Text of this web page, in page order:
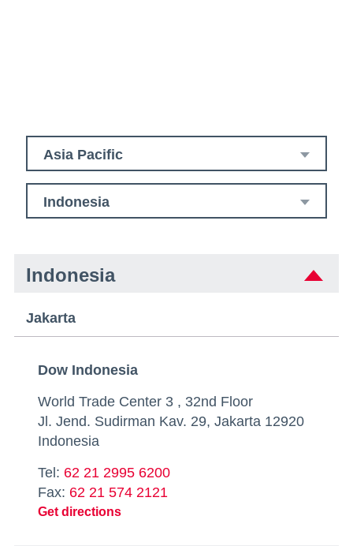
Asia Pacific
Indonesia
Indonesia
Jakarta
Dow Indonesia
World Trade Center 3 , 32nd Floor
Jl. Jend. Sudirman Kav. 29, Jakarta 12920
Indonesia
Tel: 62 21 2995 6200
Fax: 62 21 574 2121
Get directions